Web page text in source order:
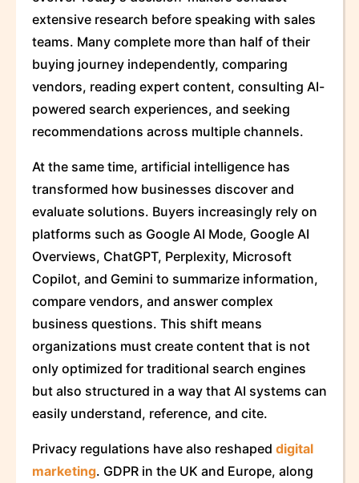
extensive research before speaking with sales
teams. Many complete more than half of their
buying journey independently, comparing
vendors, reading expert content, consulting AI-
powered search experiences, and seeking
recommendations across multiple channels.
At the same time, artificial intelligence has
transformed how businesses discover and
evaluate solutions. Buyers increasingly rely on
platforms such as Google AI Mode, Google AI
Overviews, ChatGPT, Perplexity, Microsoft
Copilot, and Gemini to summarize information,
compare vendors, and answer complex
business questions. This shift means
organizations must create content that is not
only optimized for traditional search engines
but also structured in a way that AI systems can
easily understand, reference, and cite.
Privacy regulations have also reshaped digital
marketing. GDPR in the UK and Europe, along